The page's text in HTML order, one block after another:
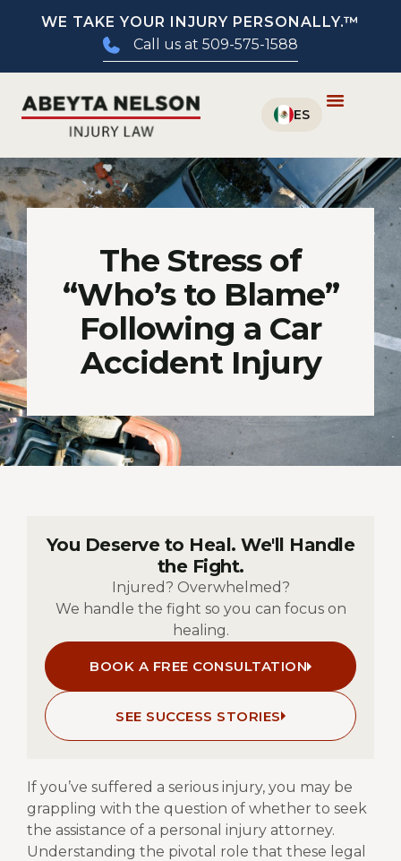
WE TAKE YOUR INJURY PERSONALLY.™
Call us at 509-575-1588
The Stress of
“Who’s to Blame”
Following a Car
Accident Injury
You Deserve to Heal. We'll Handle
the Fight.
Injured? Overwhelmed?
We handle the fight so you can focus on
healing.
BOOK A FREE CONSULTATION
SEE SUCCESS STORIES
If you’ve suffered a serious injury, you may be
grappling with the question of whether to seek
the assistance of a personal injury attorney.
Understanding the pivotal role that these legal